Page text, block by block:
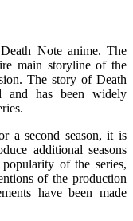
Note anime. The
main storyline of the
The story of Death
and has been widely
a second season, it is
additional seasons
of the series,
of the production
have been made